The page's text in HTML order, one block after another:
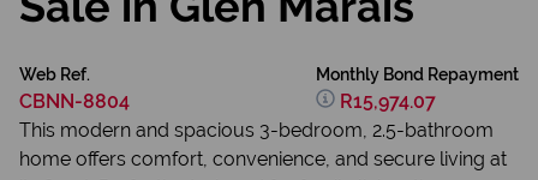
Web Ref.
CBNN-8804
Monthly Bond Repayment
R15,974.07
This modern and spacious 3-bedroom, 2.5-bathroom
home offers comfort, convenience, and secure living at